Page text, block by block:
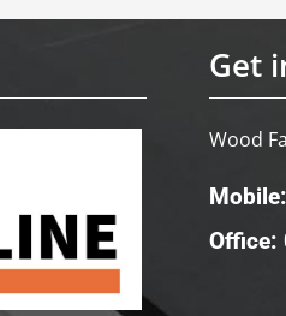
Get
Wood
Office: